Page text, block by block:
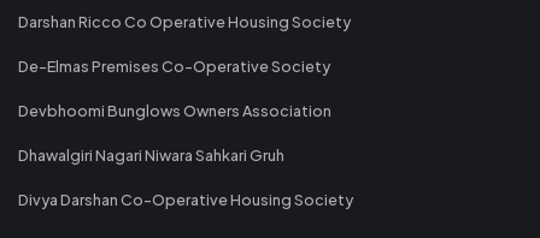
Darshan Ricco Co Operative Housing Society
De-Elmas Premises Co-Operative Society
Devbhoomi Bunglows Owners Association
Dhawalgiri Nagari Niwara Sahkari Gruh
Divya Darshan Co-Operative Housing Society